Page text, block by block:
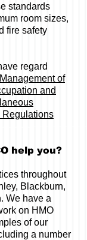
standards
room sizes,
fire safety
regard
of
and
Regulations
help you?
throughout
Blackburn,
We have a
on HMO
of our
a number